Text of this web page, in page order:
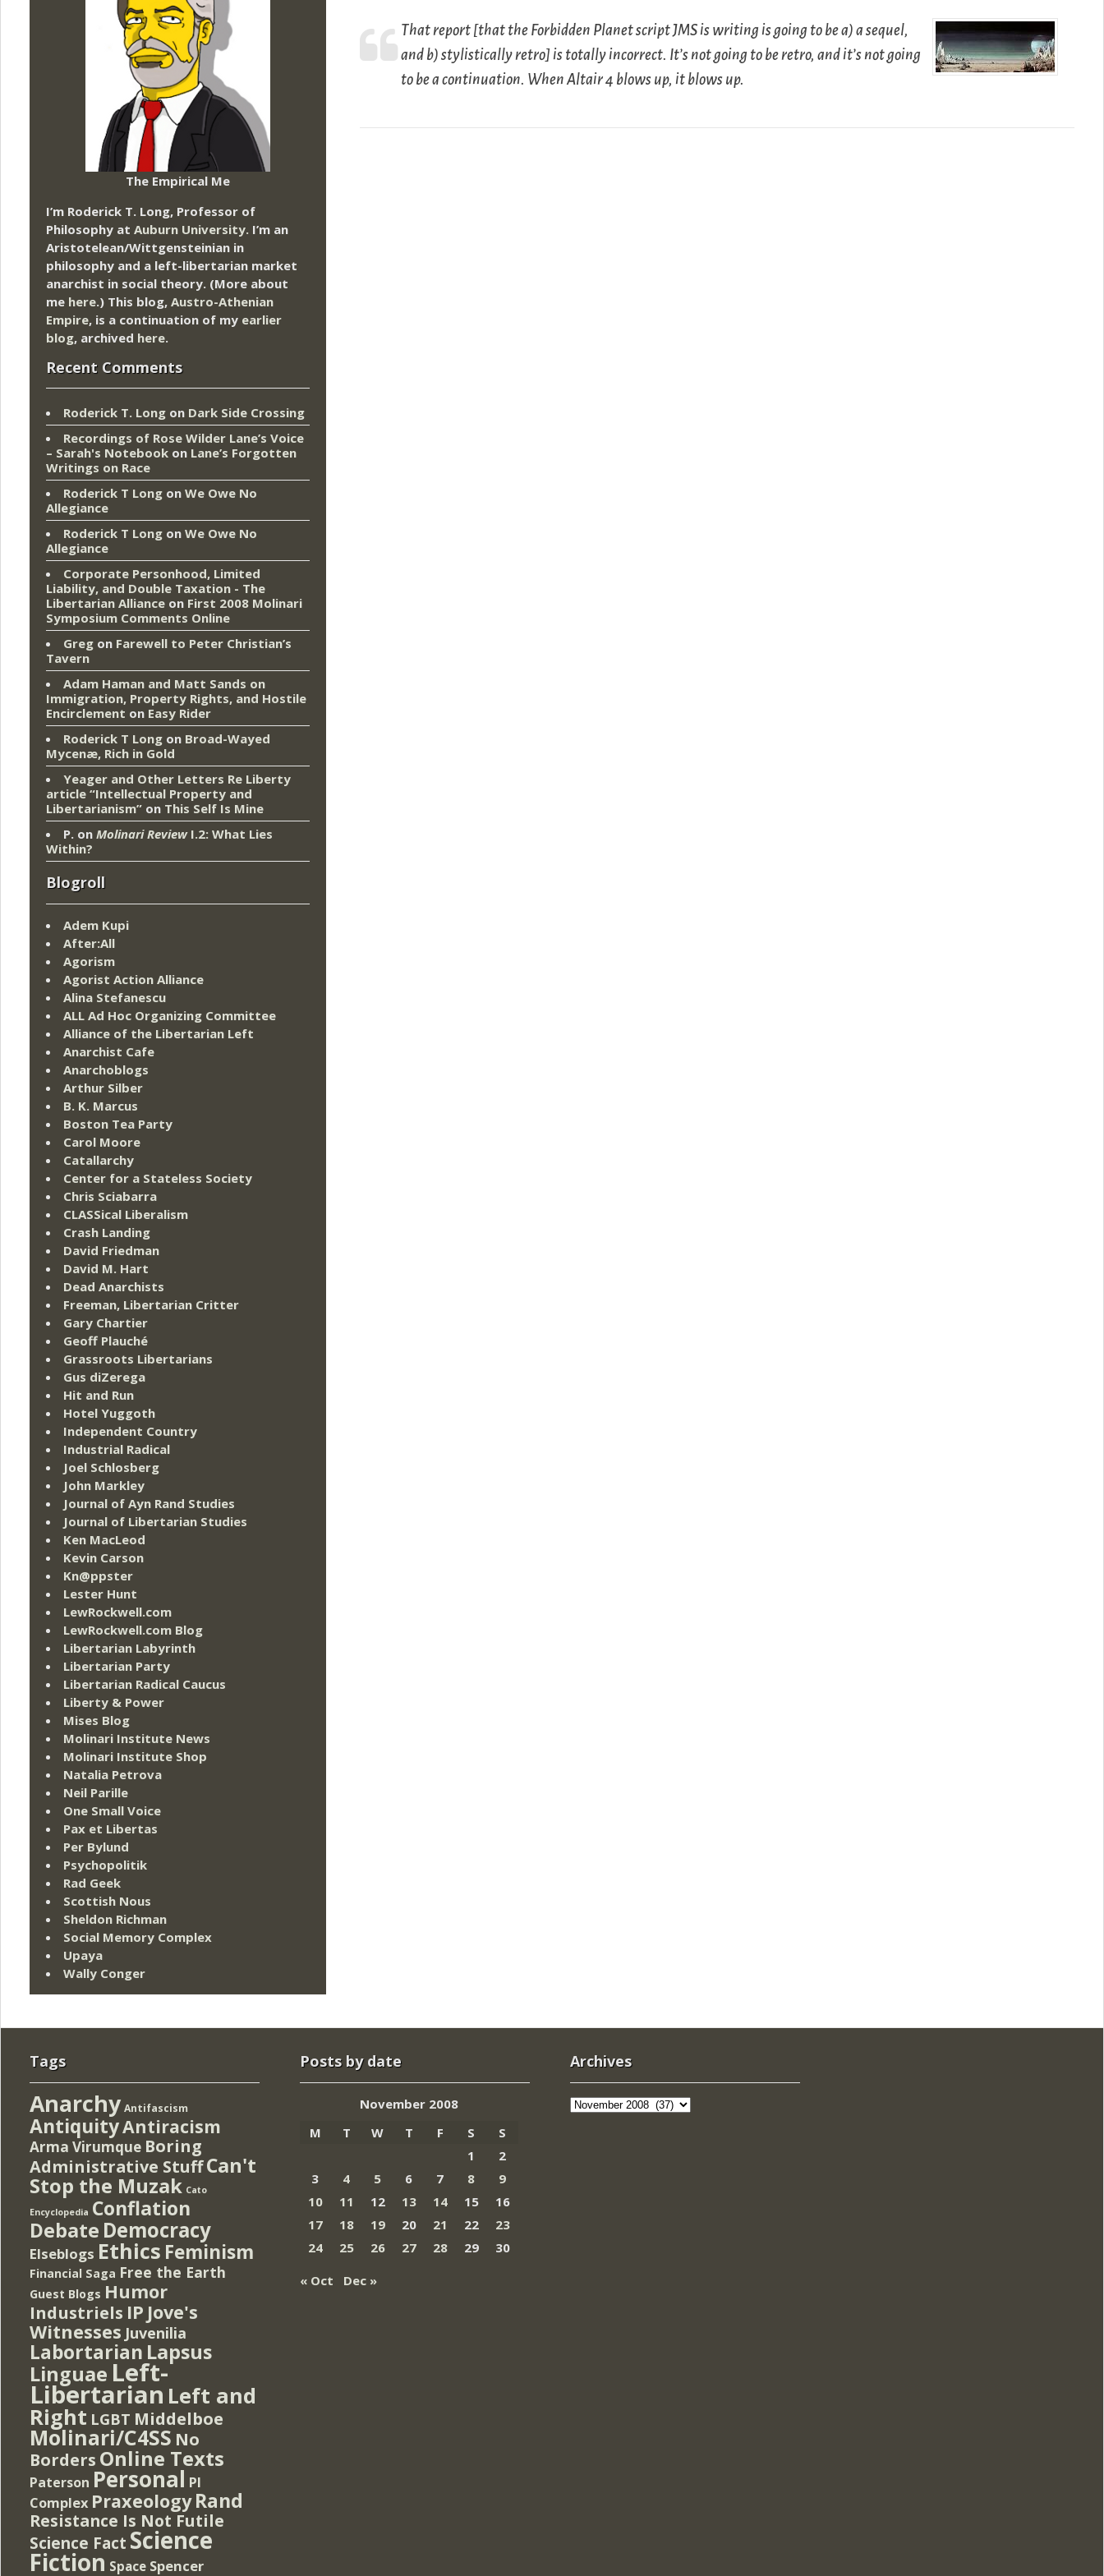
That report [that the Forbidden Planetscript JMS is writing is going to be a) a sequel,
and b) stylistically retro] is totally incorrect. It’s not going to be retro, and it’s not going
to be a continuation. When Altair 4 blows up, it blows up.
The Empirical Me
I’m Roderick T. Long, Professor of
Philosophy at Auburn University. I’m an
Aristotelean/Wittgensteinian in
philosophy and a left-libertarian market
anarchist in social theory. (More about
me here.) This blog, Austro-Athenian
Empire, is a continuation of my earlier
blog, archived here.
Recent Comments
Roderick T. Long on Dark Side Crossing
Recordings of Rose Wilder Lane’s Voice
– Sarah's Notebook on Lane’s Forgotten
Writings on Race
Roderick T Long on We Owe No
Allegiance
Roderick T Long on We Owe No
Allegiance
Corporate Personhood, Limited
Liability, and Double Taxation - The
Libertarian Alliance on First 2008 Molinari
Symposium Comments Online
Greg on Farewell to Peter Christian’s
Tavern
Adam Haman and Matt Sands on
Immigration, Property Rights, and Hostile
Encirclement on Easy Rider
Roderick T Long on Broad-Wayed
Mycenæ, Rich in Gold
Yeager and Other Letters Re Liberty
article “Intellectual Property and
Libertarianism” on This Self Is Mine
P. on Molinari ReviewI.2: What Lies
Within?
Blogroll
Adem Kupi
After:All
Agorism
Agorist Action Alliance
Alina Stefanescu
ALL Ad Hoc Organizing Committee
Alliance of the Libertarian Left
Anarchist Cafe
Anarchoblogs
Arthur Silber
B. K. Marcus
Boston Tea Party
Carol Moore
Catallarchy
Center for a Stateless Society
Chris Sciabarra
CLASSical Liberalism
Crash Landing
David Friedman
David M. Hart
Dead Anarchists
Freeman, Libertarian Critter
Gary Chartier
Geoff Plauché
Grassroots Libertarians
Gus diZerega
Hit and Run
Hotel Yuggoth
Independent Country
Industrial Radical
Joel Schlosberg
John Markley
Journal of Ayn Rand Studies
Journal of Libertarian Studies
Ken MacLeod
Kevin Carson
Kn@ppster
Lester Hunt
LewRockwell.com
LewRockwell.com Blog
Libertarian Labyrinth
Libertarian Party
Libertarian Radical Caucus
Liberty & Power
Mises Blog
Molinari Institute News
Molinari Institute Shop
Natalia Petrova
Neil Parille
One Small Voice
Pax et Libertas
Per Bylund
Psychopolitik
Rad Geek
Scottish Nous
Sheldon Richman
Social Memory Complex
Upaya
Wally Conger
Tags
Anarchy Antifascism
AntiquityAntiracism
Arma Virumque Boring
Administrative StuffCan't
Stop the Muzak Cato
Encyclopedia Conflation
Debate Democracy
Elseblogs Ethics Feminism
Financial Saga Free the Earth
Guest Blogs Humor
Industriels IP Jove's
Witnesses Juvenilia
Labortarian Lapsus
Linguae Left-
Libertarian Left and
Right LGBT Middelboe
Molinari/C4SS No
Borders Online Texts
Paterson Personal PI
Complex Praxeology Rand
Resistance Is Not Futile
Science Fact Science
Fiction Space Spencer
Posts by date
November 2008
M
T W T F S
S
1
2
3
4 5 6 7 8
9
10
11 12 13 14 15
16
17
18 19 20 21 22
23
24
25 26 27 28 29
30
« Oct
Dec »
Archives
Archives